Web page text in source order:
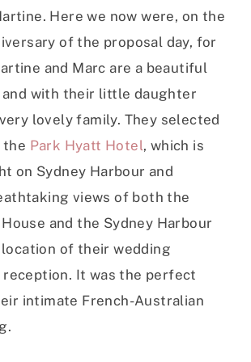
Here we now were, on the
of the proposal day, for
and Marc are a beautiful
and with their little daughter
lovely family. They selected
Park Hyatt Hotel, which is
on Sydney Harbour and
views of both the
and the Sydney Harbour
of their wedding
reception. It was the perfect
intimate French-Australian